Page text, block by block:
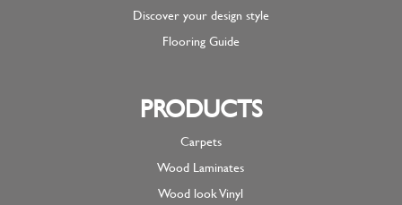
Discover your design style
Flooring Guide
PRODUCTS
Carpets
Wood Laminates
Wood look Vinyl